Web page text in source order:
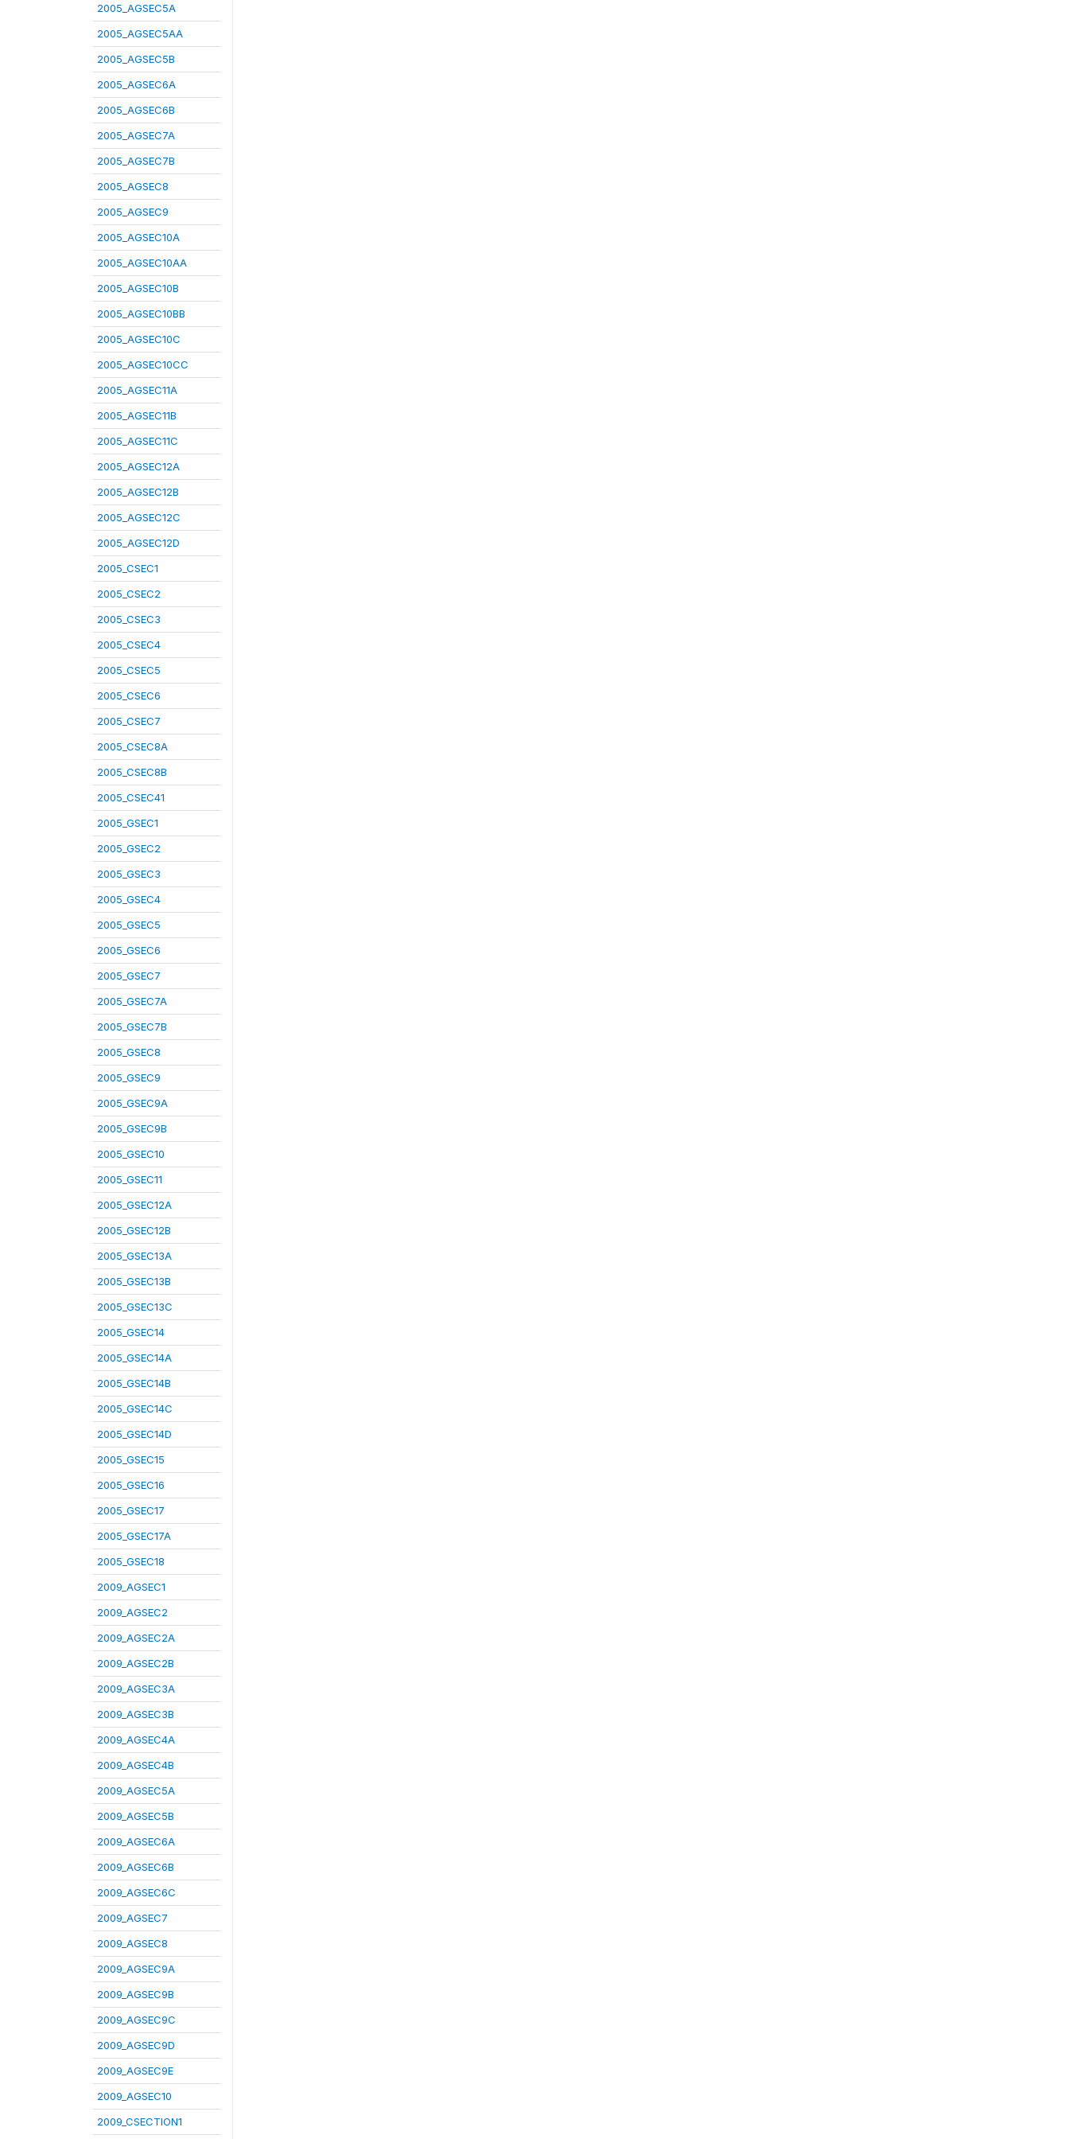
2005_AGSEC5A
2005_AGSEC5AA
2005_AGSEC5B
2005_AGSEC6A
2005_AGSEC6B
2005_AGSEC7A
2005_AGSEC7B
2005_AGSEC8
2005_AGSEC9
2005_AGSEC10A
2005_AGSEC10AA
2005_AGSEC10B
2005_AGSEC10BB
2005_AGSEC10C
2005_AGSEC10CC
2005_AGSEC11A
2005_AGSEC11B
2005_AGSEC11C
2005_AGSEC12A
2005_AGSEC12B
2005_AGSEC12C
2005_AGSEC12D
2005_CSEC1
2005_CSEC2
2005_CSEC3
2005_CSEC4
2005_CSEC5
2005_CSEC6
2005_CSEC7
2005_CSEC8A
2005_CSEC8B
2005_CSEC41
2005_GSEC1
2005_GSEC2
2005_GSEC3
2005_GSEC4
2005_GSEC5
2005_GSEC6
2005_GSEC7
2005_GSEC7A
2005_GSEC7B
2005_GSEC8
2005_GSEC9
2005_GSEC9A
2005_GSEC9B
2005_GSEC10
2005_GSEC11
2005_GSEC12A
2005_GSEC12B
2005_GSEC13A
2005_GSEC13B
2005_GSEC13C
2005_GSEC14
2005_GSEC14A
2005_GSEC14B
2005_GSEC14C
2005_GSEC14D
2005_GSEC15
2005_GSEC16
2005_GSEC17
2005_GSEC17A
2005_GSEC18
2009_AGSEC1
2009_AGSEC2
2009_AGSEC2A
2009_AGSEC2B
2009_AGSEC3A
2009_AGSEC3B
2009_AGSEC4A
2009_AGSEC4B
2009_AGSEC5A
2009_AGSEC5B
2009_AGSEC6A
2009_AGSEC6B
2009_AGSEC6C
2009_AGSEC7
2009_AGSEC8
2009_AGSEC9A
2009_AGSEC9B
2009_AGSEC9C
2009_AGSEC9D
2009_AGSEC9E
2009_AGSEC10
2009_CSECTION1